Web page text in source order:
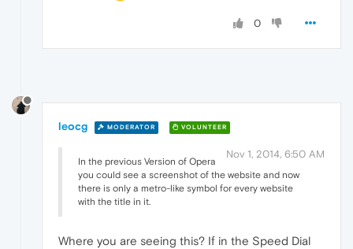
0
leocg MODERATOR VOLUNTEER
Nov 1, 2014, 6:50 AM
In the previous Version of Opera
you could see a screenshot of the website and now
there is only a metro-like symbol for every website
with the title in it.
Where you are seeing this? If in the Speed Dial